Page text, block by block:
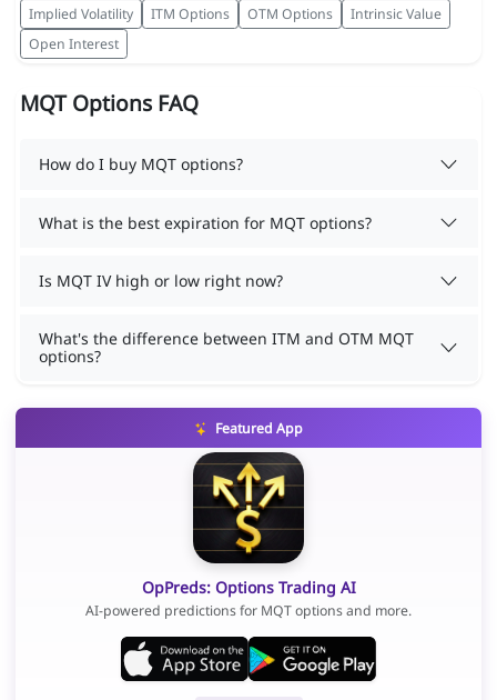
Implied Volatility ITM Options OTM Options
Intrinsic Value
Open Interest
MQT Options FAQ
How do I buy MQT options?
What is the best expiration for MQT options?
Is MQT IV high or low right now?
What's the difference between ITM and OTM MQT
options?
Featured App
OpPreds: Options Trading AI
AI-powered predictions for MQT options and more.